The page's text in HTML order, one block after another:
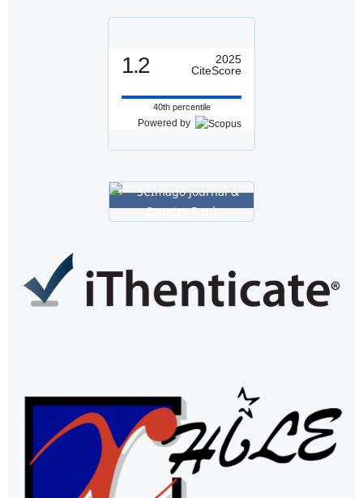
1.2
2025
CiteScore
40th percentile
Powered by